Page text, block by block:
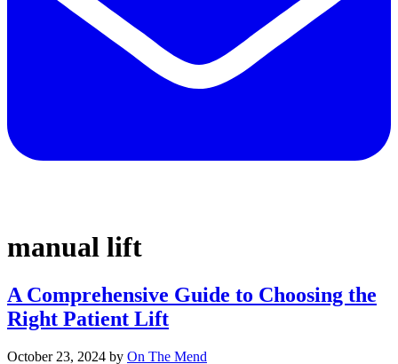
manual lift
A Comprehensive Guide to Choosing the
Right Patient Lift
October 23, 2024 by On The Mend